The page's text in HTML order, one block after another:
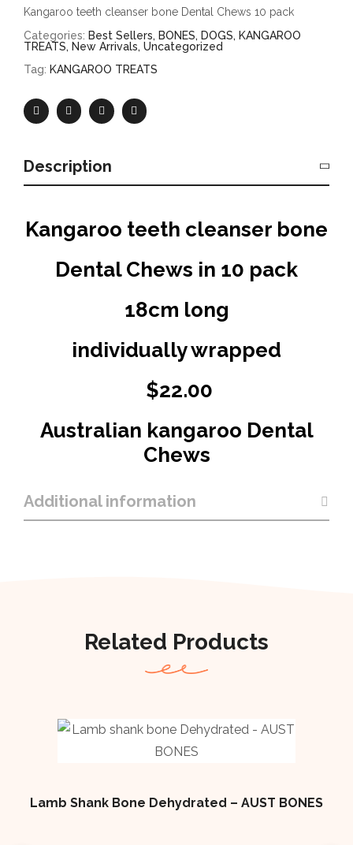
Kangaroo teeth cleanser bone Dental Chews 10 pack
Categories: Best Sellers, BONES, DOGS, KANGAROO
TREATS, New Arrivals, Uncategorized
Tag: KANGAROO TREATS
Description
Kangaroo teeth cleanser bone
Dental Chews in 10 pack
18cm long
individually wrapped
$22.00
Australian kangaroo Dental
Chews
Additional information
Related Products
Lamb Shank Bone Dehydrated – AUST BONES